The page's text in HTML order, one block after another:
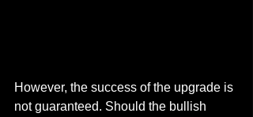
However, the success of the upgrade is
not guaranteed. Should the bullish